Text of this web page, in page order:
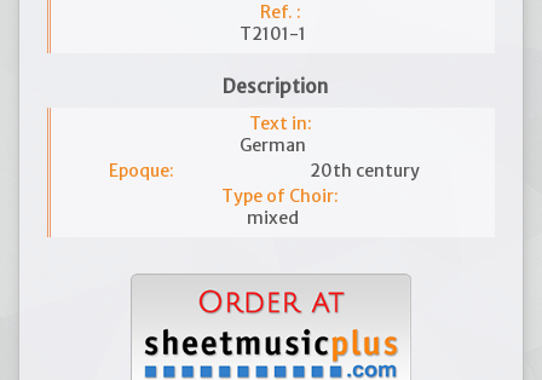
Ref. :
T2101-1
Description
Text in:
German
Epoque:
20th century
Type of Choir:
mixed